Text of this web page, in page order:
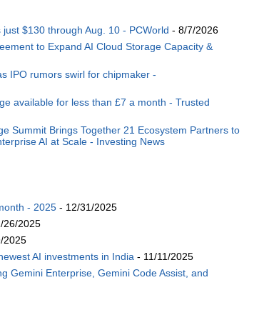
$130 through Aug. 10 - PCWorld - 8/7/2026
to Expand AI Cloud Storage Capacity &
IPO rumors swirl for chipmaker -
available for less than £7 a month - Trusted
Summit Brings Together 21 Ecosystem Partners to
AI at Scale - Investing News
- 2025- 12/31/2025
2025
AI investments in India - 11/11/2025
Gemini Enterprise, Gemini Code Assist, and